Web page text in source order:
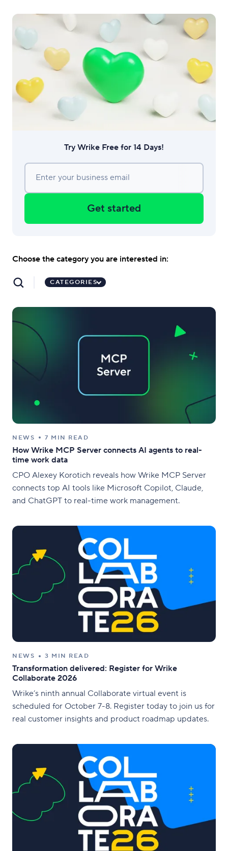
Try Wrike Free for 14 Days!
Enter your business email
Get started
Choose the category you are interested in:
CATEGORIES
NEWS 7 MIN READ
How Wrike MCP Server connects AI agents to real-
time work data
CPO Alexey Korotich reveals how Wrike MCP Server
connects top AI tools like Microsoft Copilot, Claude,
and ChatGPT to real-time work management.
NEWS 3 MIN READ
Transformation delivered: Register for Wrike
Collaborate 2026
Wrike’s ninth annual Collaborate virtual event is
scheduled for October 7-8. Register today to join us for
real customer insights and product roadmap updates.